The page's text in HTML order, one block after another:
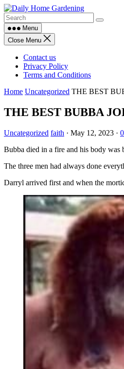
Skip
to
contentMenu
Close Menu
Contact us
Privacy Policy
Terms and Conditions
Home Uncategorized THE BEST
THE BEST BUBBA
Uncategorized faith · May 12, 2023 ·
Bubba died in a fire and his body was
The three men had always done
Darryl arrived first and when the